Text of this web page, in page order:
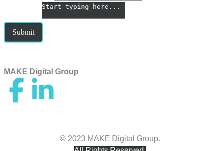
Submit
MAKE Digital Group
© 2023 MAKE Digital Group.